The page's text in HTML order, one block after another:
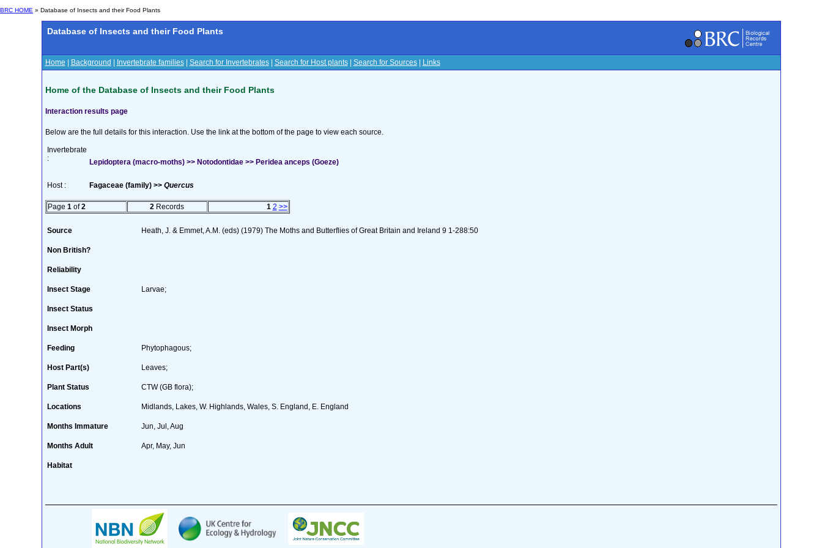
BRC HOME » Database of Insects and their Food Plants
Database of Insects and their Food Plants
Home Background Invertebrate families| Search for Invertebrates| Search for Host plants| Search for Sources| Links
Home of the Database of Insects and their Food Plants
Interaction results page
Below are the full details for this interaction. Use the link at the bottom of the page to view each source.
Invertebrate
:
Lepidoptera (macro-moths) >> Notodontidae >> Peridea anceps (Goeze)
Host : Fagaceae (family) >> Quercus
Page 1 of2 2 Records 1 2 >>
Source Heath, J. & Emmet, A.M. (eds) (1979) The Moths and Butterflies of Great Britain and Ireland 9 1-288:50
Non British?
Reliability
Insect Stage Larvae;
Insect Status
Insect Morph
Feeding Phytophagous;
Host Part(s) Leaves;
Plant Status CTW (GB flora);
Locations Midlands, Lakes, W. Highlands, Wales, S. England, E. England
Months Immature Jun, Jul, Aug
Months Adult Apr, May, Jun
Habitat